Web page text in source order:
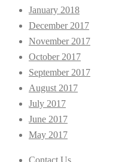
January 2018
December 2017
November 2017
October 2017
September 2017
August 2017
July 2017
June 2017
May 2017